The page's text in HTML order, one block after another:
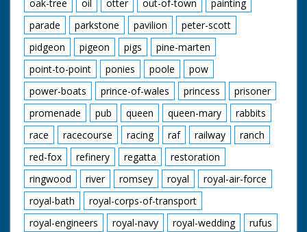
oak-tree
oil otter out-of-town
painting
parade
parkstone pavilion
peter-scott
pidgeon
pigeon pigs
pine-marten
point-to-point
ponies poole
pow
power-boats
prince-of-wales princess
prisoner
promenade
pub queen queen-mary
rabbits
race
racecourse racing raf railway
ranch
red-fox
refinery regatta
restoration
ringwood
river romsey royal
royal-air-force
royal-bath
royal-corps-of-transport
royal-engineers
royal-navy royal-wedding
rufus